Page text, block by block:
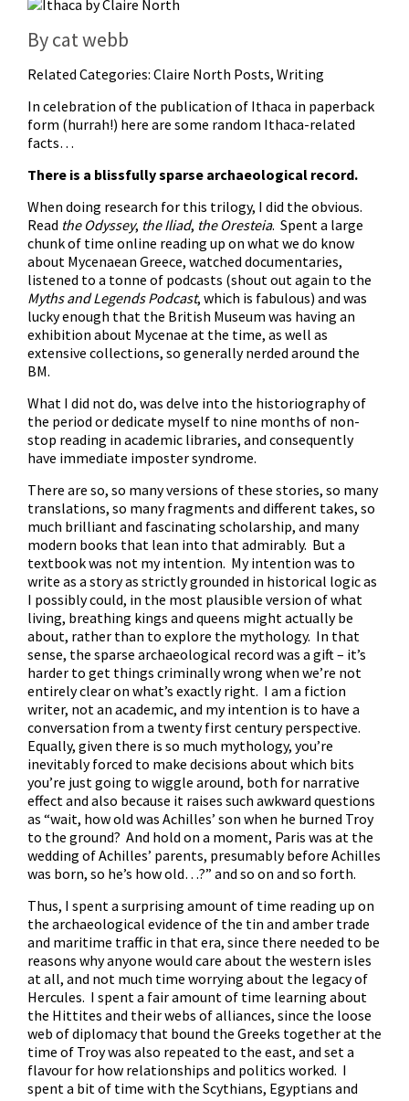
By cat webb
Related Categories: Claire North Posts, Writing
In celebration of the publication of Ithaca in paperback
form (hurrah!) here are some random Ithaca-related
facts…
There is a blissfully sparse archaeological record.
When doing research for this trilogy, I did the obvious.
Read the Odyssey, the Iliad, the Oresteia. Spent a large
chunk of time online reading up on what we do know
about Mycenaean Greece, watched documentaries,
listened to a tonne of podcasts (shout out again to the
Myths and Legends Podcast, which is fabulous) and was
lucky enough that the British Museum was having an
exhibition about Mycenae at the time, as well as
extensive collections, so generally nerded around the
BM.
What I did not do, was delve into the historiography of
the period or dedicate myself to nine months of non-
stop reading in academic libraries, and consequently
have immediate imposter syndrome.
There are so, so many versions of these stories, so many
translations, so many fragments and different takes, so
much brilliant and fascinating scholarship, and many
modern books that lean into that admirably. But a
textbook was not my intention. My intention was to
write as a story as strictly grounded in historical logic as
I possibly could, in the most plausible version of what
living, breathing kings and queens might actually be
about, rather than to explore the mythology. In that
sense, the sparse archaeological record was a gift – it’s
harder to get things criminally wrong when we’re not
entirely clear on what’s exactly right. I am a fiction
writer, not an academic, and my intention is to have a
conversation from a twenty first century perspective.
Equally, given there is so much mythology, you’re
inevitably forced to make decisions about which bits
you’re just going to wiggle around, both for narrative
effect and also because it raises such awkward questions
as “wait, how old was Achilles’ son when he burned Troy
to the ground? And hold on a moment, Paris was at the
wedding of Achilles’ parents, presumably before Achilles
was born, so he’s how old…?” and so on and so forth.
Thus, I spent a surprising amount of time reading up on
the archaeological evidence of the tin and amber trade
and maritime traffic in that era, since there needed to be
reasons why anyone would care about the western isles
at all, and not much time worrying about the legacy of
Hercules. I spent a fair amount of time learning about
the Hittites and their webs of alliances, since the loose
web of diplomacy that bound the Greeks together at the
time of Troy was also repeated to the east, and set a
flavour for how relationships and politics worked. I
spent a bit of time with the Scythians, Egyptians and